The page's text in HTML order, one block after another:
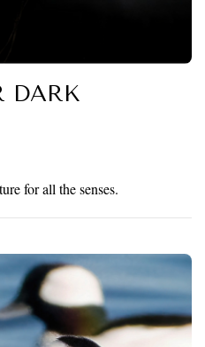
DARK
for all the senses.